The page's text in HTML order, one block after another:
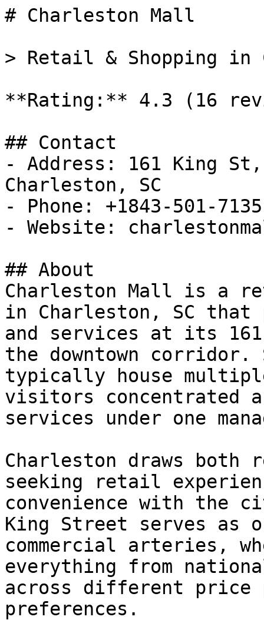
# Charleston Mall
> Retail & Shopping in
**Rating:** 4.3 (16
## Contact
- Address: 161 King
Charleston, SC
- Phone: +1843-501-7135
- Website:
## About
Charleston Mall is a
in Charleston, SC
and services at its
the downtown
typically house
visitors concentrated
services under one
Charleston draws
seeking retail
convenience with the
King Street serves as
commercial arteries,
everything from
across different price
preferences.